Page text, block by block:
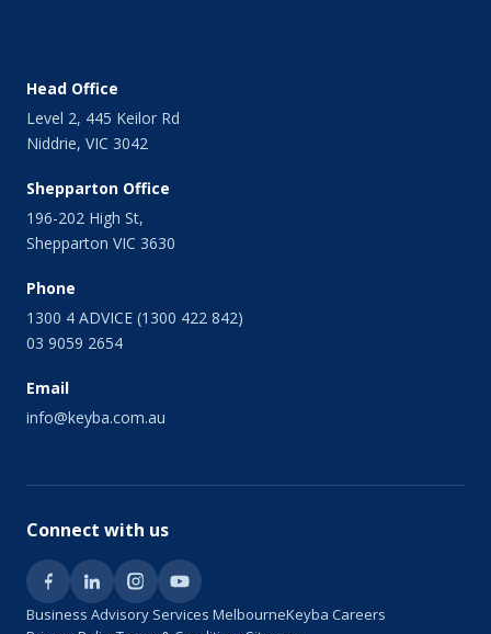
Head Office
Level 2, 445 Keilor Rd
Niddrie, VIC 3042
Shepparton Office
196-202 High St,
Shepparton VIC 3630
Phone
1300 4 ADVICE (1300 422 842)
03 9059 2654
Email
info@keyba.com.au
Connect with us
Business Advisory Services MelbourneKeyba Careers